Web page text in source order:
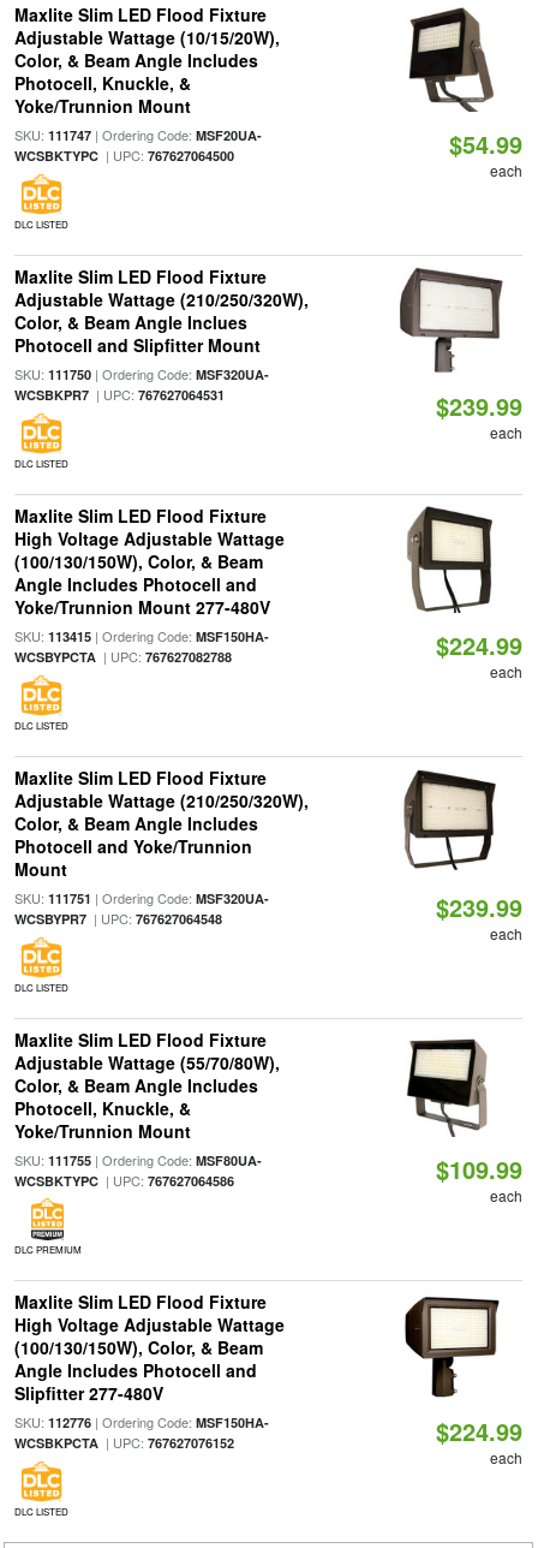
Maxlite Slim LED Flood Fixture
Adjustable Wattage (10/15/20W),
Color, & Beam Angle Includes
Photocell, Knuckle, &
Yoke/Trunnion Mount
SKU: 111747| Ordering Code: MSF20UA-
WCSBKTYPC| UPC: 767627064500
DLC LISTED
$54.99
each
Maxlite Slim LED Flood Fixture
Adjustable Wattage (210/250/320W),
Color, & Beam Angle Inclues
Photocell and Slipfitter Mount
SKU: 111750| Ordering Code: MSF320UA-
WCSBKPR7| UPC: 767627064531
DLC LISTED
$239.99
each
Maxlite Slim LED Flood Fixture
High Voltage Adjustable Wattage
(100/130/150W), Color, & Beam
Angle Includes Photocell and
Yoke/Trunnion Mount 277-480V
SKU: 113415| Ordering Code: MSF150HA-
WCSBYPCTA| UPC: 767627082788
DLC LISTED
$224.99
each
Maxlite Slim LED Flood Fixture
Adjustable Wattage (210/250/320W),
Color, & Beam Angle Includes
Photocell and Yoke/Trunnion
Mount
SKU: 111751 | Ordering Code: MSF320UA-
WCSBYPR7| UPC: 767627064548
DLC LISTED
$239.99
each
Maxlite Slim LED Flood Fixture
Adjustable Wattage (55/70/80W),
Color, & Beam Angle Includes
Photocell, Knuckle, &
Yoke/Trunnion Mount
SKU: 111755| Ordering Code: MSF80UA-
WCSBKTYPC| UPC: 767627064586
DLC PREMIUM
$109.99
each
Maxlite Slim LED Flood Fixture
High Voltage Adjustable Wattage
(100/130/150W), Color, & Beam
Angle Includes Photocell and
Slipfitter 277-480V
SKU: 112776| Ordering Code: MSF150HA-
WCSBKPCTA| UPC: 767627076152
DLC LISTED
$224.99
each